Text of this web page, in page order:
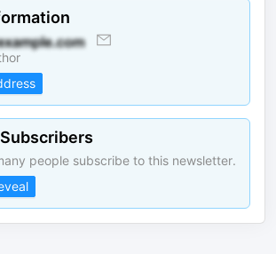
people subscribe to this newsletter.